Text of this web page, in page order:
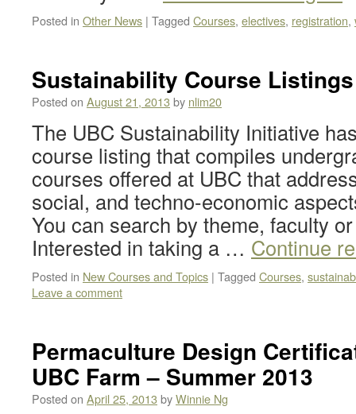
Posted in Other News | Tagged Courses, electives, registration,
Sustainability Course Listings
Posted on August 21, 2013by nlim20
The UBC Sustainability Initiative
course listing that compiles
courses offered at UBC that
social, and techno-economic
You can search by theme, faculty
Interested in taking a … Continue
Posted in New Courses and Topics | Tagged Courses,
Leave a comment
Permaculture Design
UBC Farm – Summer 2013
Posted on April 25, 2013byWinnie Ng